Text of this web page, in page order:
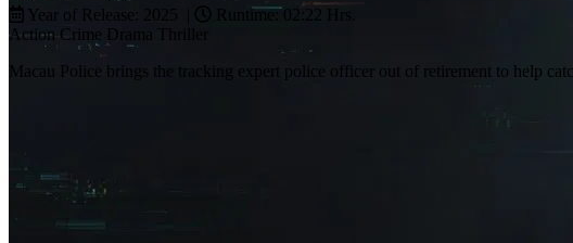
Year of Release: 2025 |
Runtime: 02:22 Hrs.
Action Crime Drama
Macau Police brings the tracking expert police officer out of retirement to help